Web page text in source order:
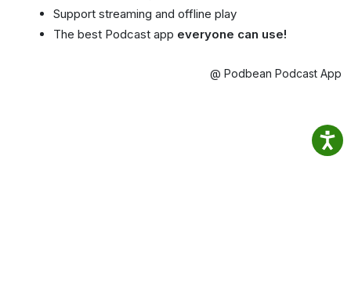
Support streaming and offline play
The best Podcast app everyone can use!
@ Podbean Podcast App